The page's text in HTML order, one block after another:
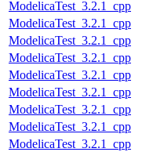
ModelicaTest_3.2.1_cpp
ModelicaTest_3.2.1_cpp
ModelicaTest_3.2.1_cpp
ModelicaTest_3.2.1_cpp
ModelicaTest_3.2.1_cpp
ModelicaTest_3.2.1_cpp
ModelicaTest_3.2.1_cpp
ModelicaTest_3.2.1_cpp
ModelicaTest_3.2.1_cpp